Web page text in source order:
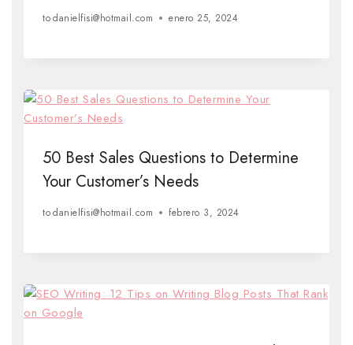
todanielfisi@hotmail.com enero 25, 2024
50 Best Sales Questions to Determine
Your Customer’s Needs
todanielfisi@hotmail.com febrero 3, 2024